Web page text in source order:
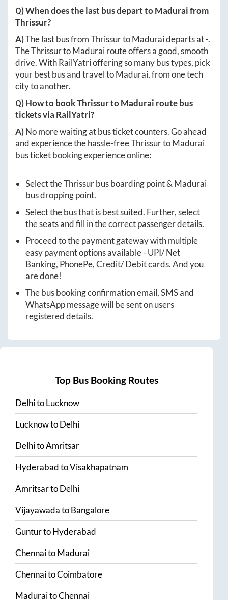
Q) When does the last bus depart toMaduraifrom
Thrissur?
A)The last bus fromThrissurtoMaduraideparts at-.
TheThrissurtoMadurairoute offers a good, smooth
drive. With RailYatri offering so many bus types, pick
your best bus and travel toMadurai, from one tech
city to another.
Q) How to bookThrissurtoMadurai route bus
tickets via RailYatri?
A)No more waiting at bus ticket counters. Go ahead
and experience the hassle-freeThrissurtoMadurai
bus ticket booking experience online:
Select theThrissurbus boarding point &Madurai
bus dropping point.
Select the bus that is best suited. Further, select
the seats and fill in the correct passenger details.
Proceed to the payment gateway with multiple
easy payment options available - UPI/ Net
Banking, PhonePe, Credit/ Debit cards. And you
are done!
The bus booking confirmation email, SMS and
WhatsApp message will be sent on users
registered details.
Top Bus Booking Routes
DelhitoLucknow
LucknowtoDelhi
DelhitoAmritsar
HyderabadtoVisakhapatnam
AmritsartoDelhi
VijayawadatoBangalore
GunturtoHyderabad
ChennaitoMadurai
ChennaitoCoimbatore
MaduraitoChennai